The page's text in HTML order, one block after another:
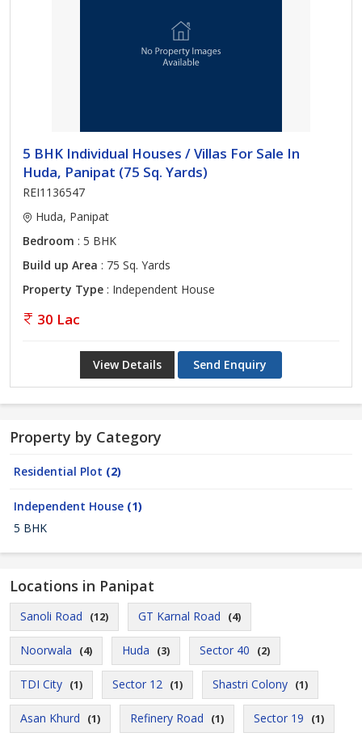
5 BHK Individual Houses / Villas For Sale In
Huda, Panipat (75 Sq. Yards)
REI1136547
Huda, Panipat
Bedroom : 5 BHK
Build up Area : 75 Sq. Yards
Property Type : Independent House
30 Lac
View Details Send Enquiry
Property by Category
Residential Plot (2)
Independent House (1)
5 BHK
Locations in Panipat
Sanoli Road (12) GT Karnal Road (4)
Noorwala (4) Huda (3) Sector 40 (2)
TDI City (1) Sector 12 (1) Shastri Colony (1)
Asan Khurd (1) Refinery Road (1) Sector 19 (1)